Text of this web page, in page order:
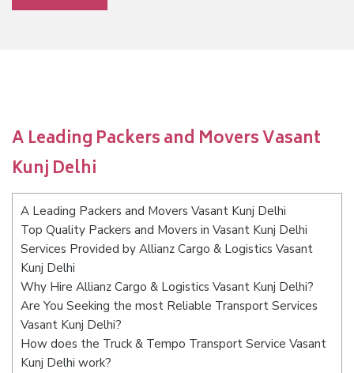
A Leading Packers and Movers Vasant
Kunj Delhi
A Leading Packers and Movers Vasant Kunj Delhi
Top Quality Packers and Movers in Vasant Kunj Delhi
Services Provided by Allianz Cargo & Logistics Vasant
Kunj Delhi
Why Hire Allianz Cargo & Logistics Vasant Kunj Delhi?
Are You Seeking the most Reliable Transport Services
Vasant Kunj Delhi?
How does the Truck & Tempo Transport Service Vasant
Kunj Delhi work?